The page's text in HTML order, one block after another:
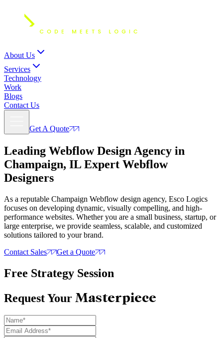
About Us
Services
Technology
Work
Blogs
Contact Us
Get A Quote
Leading Webflow Design Agency in
Champaign, IL Expert Webflow
Designers
As a reputable Champaign Webflow design agency, Esco Logics
focuses on developing dynamic, visually compelling, and high-
performance websites. Whether you are a small business, startup, or
large enterprise, we provide seamless, scalable, and customized
solutions tailored to your brand.
Contact Sales
Get a Quote
Free Strategy Session
Request Your Masterpiece